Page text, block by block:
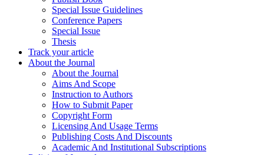
Special Issue Guidelines
Conference Papers
Special Issue
Thesis
Track your article
About the Journal
About the Journal
Aims And Scope
Instruction to Authors
How to Submit Paper
Copyright Form
Licensing And Usage Terms
Publishing Costs And Discounts
Academic And Institutional Subscriptions